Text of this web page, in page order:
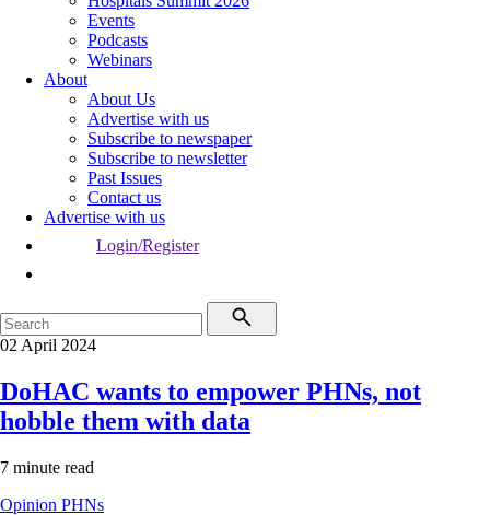
Events
Podcasts
Webinars
About
About Us
Advertise with us
Subscribe to newspaper
Subscribe to newsletter
Past Issues
Contact us
Advertise with us
Login/Register
02 April 2024
DoHAC wants to empower PHNs, not
hobble them with data
7 minute read
Opinion PHNs